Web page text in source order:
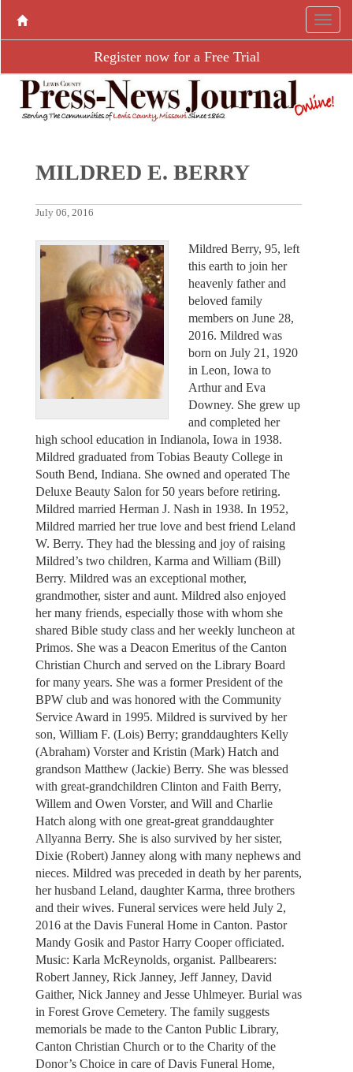
Register now for a Free Trial
MILDRED E. BERRY
July 06, 2016
Mildred Berry, 95, left
this earth to join her
heavenly father and
beloved family
members on June 28,
2016. Mildred was
born on July 21, 1920
in Leon, Iowa to
Arthur and Eva
Downey. She grew up
and completed her
high school education in Indianola, Iowa in 1938.
Mildred graduated from Tobias Beauty College in
South Bend, Indiana. She owned and operated The
Deluxe Beauty Salon for 50 years before retiring.
Mildred married Herman J. Nash in 1938. In 1952,
Mildred married her true love and best friend Leland
W. Berry. They had the blessing and joy of raising
Mildred’s two children, Karma and William (Bill)
Berry. Mildred was an exceptional mother,
grandmother, sister and aunt. Mildred also enjoyed
her many friends, especially those with whom she
shared Bible study class and her weekly luncheon at
Primos. She was a Deacon Emeritus of the Canton
Christian Church and served on the Library Board
for many years. She was a former President of the
BPW club and was honored with the Community
Service Award in 1995. Mildred is survived by her
son, William F. (Lois) Berry; granddaughters Kelly
(Abraham) Vorster and Kristin (Mark) Hatch and
grandson Matthew (Jackie) Berry. She was blessed
with great-grandchildren Clinton and Faith Berry,
Willem and Owen Vorster, and Will and Charlie
Hatch along with one great-great granddaughter
Allyanna Berry. She is also survived by her sister,
Dixie (Robert) Janney along with many nephews and
nieces. Mildred was preceded in death by her parents,
her husband Leland, daughter Karma, three brothers
and their wives. Funeral services were held July 2,
2016 at the Davis Funeral Home in Canton. Pastor
Mandy Gosik and Pastor Harry Cooper officiated.
Music: Karla McReynolds, organist. Pallbearers:
Robert Janney, Rick Janney, Jeff Janney, David
Gaither, Nick Janney and Jesse Uhlmeyer. Burial was
in Forest Grove Cemetery. The family suggests
memorials be made to the Canton Public Library,
Canton Christian Church or to the Charity of the
Donor’s Choice in care of Davis Funeral Home,